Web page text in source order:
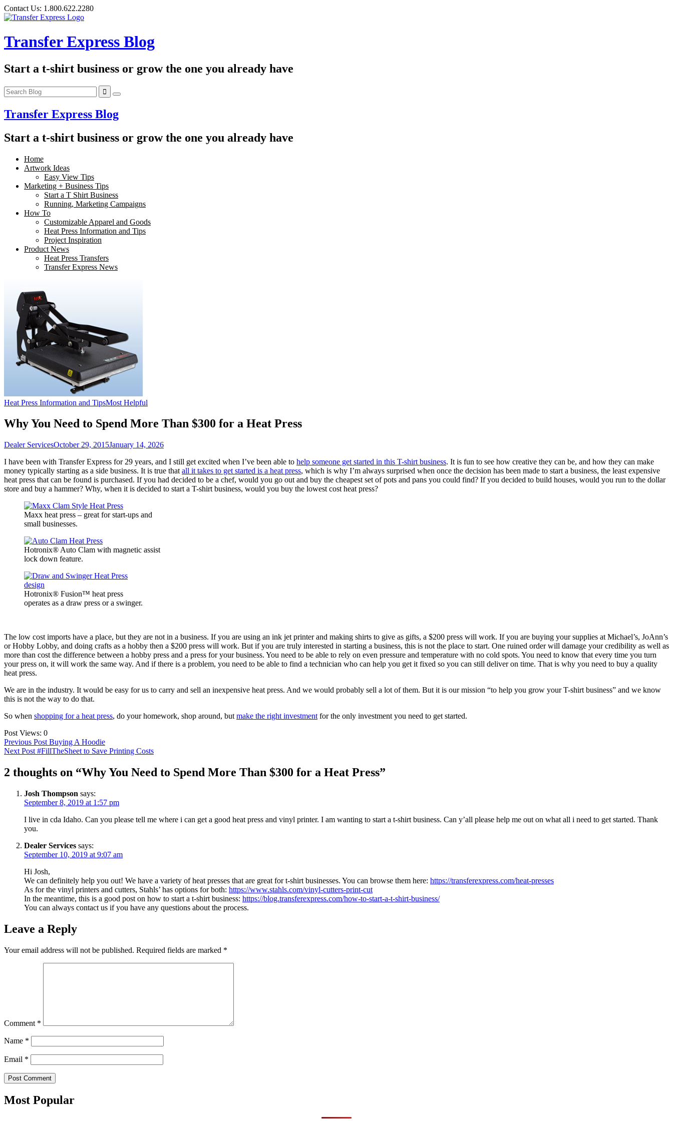
Skip
to
Contact Us: 1.800.622.2280
Transfer Express Blog
Start a t-shirt business or grow the one you already have
Transfer Express Blog
Start a t-shirt business or grow the one you already have
Home
Artwork Ideas
Easy View Tips
Marketing + Business Tips
Start a T Shirt Business
Running, Marketing Campaigns
How To
Customizable Apparel and Goods
Heat Press Information and Tips
Project Inspiration
Product News
Heat Press Transfers
Transfer Express News
Heat Press Information and TipsMost Helpful
Why You Need to Spend More Than $300 for a Heat Press
Dealer ServicesOctober 29, 2015January 14, 2026
I have been with Transfer Express for 29 years, and I still get excited when I’ve been able to help someone get started in this T-shirt business. It is fun to see how creative they can be, and how they can make
money typically starting as a side business. It is true that all it takes to get started is a heat press, which is why I’m always surprised when once the decision has been made to start a business, the least expensive
heat press that can be found is purchased. If you had decided to be a chef, would you go out and buy the cheapest set of pots and pans you could find? If you decided to build houses, would you run to the dollar
store and buy a hammer? Why, when it is decided to start a T-shirt business, would you buy the lowest cost heat press?
Maxx heat press – great for start-ups and
small businesses.
Hotronix® Auto Clam with magnetic assist
lock down feature.
Hotronix® Fusion™ heat press
operates as a draw press or a swinger.
The low cost imports have a place, but they are not in a business. If you are using an ink jet printer and making shirts to give as gifts, a $200 press will work. If you are buying your supplies at Michael’s, JoAnn’s
or Hobby Lobby, and doing crafts as a hobby then a $200 press will work. But if you are truly interested in starting a business, this is not the place to start. One ruined order will damage your credibility as well as
more than cost the difference between a hobby press and a press for your business. You need to be able to rely on even pressure and temperature with no cold spots. You need to know that every time you turn
your press on, it will work the same way. And if there is a problem, you need to be able to find a technician who can help you get it fixed so you can still deliver on time. That is why you need to buy a quality
heat press.
We are in the industry. It would be easy for us to carry and sell an inexpensive heat press. And we would probably sell a lot of them. But it is our mission “to help you grow your T-shirt business” and we know
this is not the way to do that.
So when shopping for a heat press, do your homework, shop around, but make the right investment for the only investment you need to get started.
Post Views: 0
Post
navigation
Previous Post Buying A Hoodie
Next Post #FillTheSheet to Save Printing Costs
2 thoughts on “Why You Need to Spend More Than $300 for a Heat Press”
Josh Thompson says:
September 8, 2019 at 1:57 pm
I live in cda Idaho. Can you please tell me where i can get a good heat press and vinyl printer. I am wanting to start a t-shirt business. Can y’all please help me out on what all i need to get started. Thank
you.
Dealer Services says:
September 10, 2019 at 9:07 am
Hi Josh,
We can definitely help you out! We have a variety of heat presses that are great for t-shirt businesses. You can browse them here: https://transferexpress.com/heat-presses
As for the vinyl printers and cutters, Stahls’ has options for both: https://www.stahls.com/vinyl-cutters-print-cut
In the meantime, this is a good post on how to start a t-shirt business: https://blog.transferexpress.com/how-to-start-a-t-shirt-business/
You can always contact us if you have any questions about the process.
Leave a Reply
Your email address will not be published. Required fields are marked *
Comment *
Name *
Email *
Most Popular